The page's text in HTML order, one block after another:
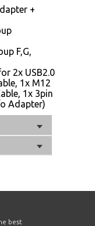
+
F,G,
2x USB2.0
1x M12
1x 3pin
Adapter)
best